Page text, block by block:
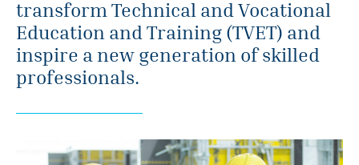
transform Technical and Vocational
Education and Training (TVET) and
inspire a new generation of skilled
professionals.